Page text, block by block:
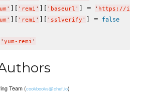
' ][ ' remi ' ][ ' baseurl ' ] = ' https://
' ][ ' remi ' ][ ' sslverify ' ] = false
' yum-remi '
Team (cookbooks@chef.io)